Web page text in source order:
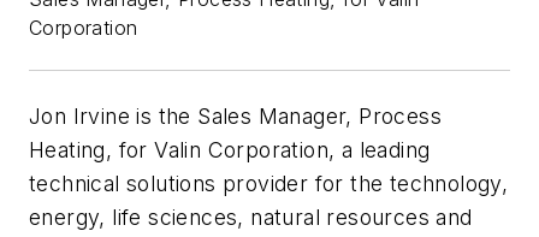
Corporation
Jon Irvine is the Sales Manager, Process
Heating, for Valin Corporation, a leading
technical solutions provider for the technology,
energy, life sciences, natural resources and